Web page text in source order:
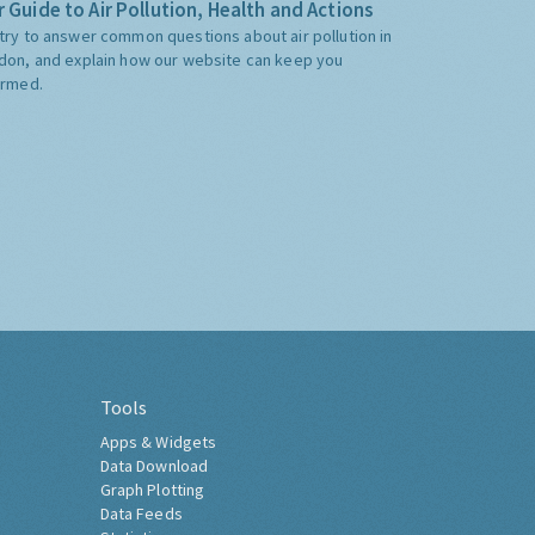
Guide to Air Pollution, Health and Actions
to answer common questions about air pollution in
and explain how our website can keep you
Tools
Apps & Widgets
Data Download
Graph Plotting
Data Feeds